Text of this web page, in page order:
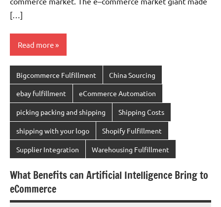
[…]
Read more
Bigcommerce Fulfillment China Sourcing
ebay fulfillment eCommerce Automation
picking packing and shipping Shipping Costs
shipping with your logo Shopify Fulfillment
Supplier Integration Warehousing Fulfillment
What Benefits can Artificial Intelligence Bring to
eCommerce